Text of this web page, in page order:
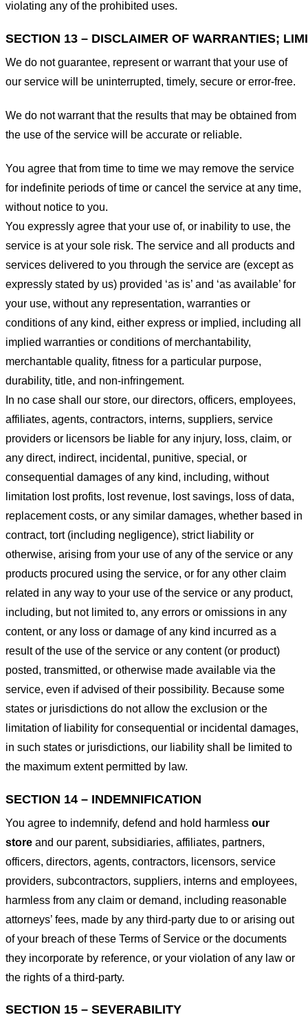
violating any of the prohibited uses.
SECTION 13 – DISCLAIMER OF WARRANTIES;
We do not guarantee, represent or warrant that your use of
our service will be uninterrupted, timely, secure or error-free.
We do not warrant that the results that may be obtained from
the use of the service will be accurate or reliable.
You agree that from time to time we may remove the service
for indefinite periods of time or cancel the service at any time,
without notice to you.
You expressly agree that your use of, or inability to use, the
service is at your sole risk. The service and all products and
services delivered to you through the service are (except as
expressly stated by us) provided ‘as is’ and ‘as available’ for
your use, without any representation, warranties or
conditions of any kind, either express or implied, including all
implied warranties or conditions of merchantability,
merchantable quality, fitness for a particular purpose,
durability, title, and non-infringement.
In no case shall our store, our directors, officers, employees,
affiliates, agents, contractors, interns, suppliers, service
providers or licensors be liable for any injury, loss, claim, or
any direct, indirect, incidental, punitive, special, or
consequential damages of any kind, including, without
limitation lost profits, lost revenue, lost savings, loss of data,
replacement costs, or any similar damages, whether based in
contract, tort (including negligence), strict liability or
otherwise, arising from your use of any of the service or any
products procured using the service, or for any other claim
related in any way to your use of the service or any product,
including, but not limited to, any errors or omissions in any
content, or any loss or damage of any kind incurred as a
result of the use of the service or any content (or product)
posted, transmitted, or otherwise made available via the
service, even if advised of their possibility. Because some
states or jurisdictions do not allow the exclusion or the
limitation of liability for consequential or incidental damages,
in such states or jurisdictions, our liability shall be limited to
the maximum extent permitted by law.
SECTION 14 – INDEMNIFICATION
You agree to indemnify, defend and hold harmless our
store and our parent, subsidiaries, affiliates, partners,
officers, directors, agents, contractors, licensors, service
providers, subcontractors, suppliers, interns and employees,
harmless from any claim or demand, including reasonable
attorneys’ fees, made by any third-party due to or arising out
of your breach of these Terms of Service or the documents
they incorporate by reference, or your violation of any law or
the rights of a third-party.
SECTION 15 – SEVERABILITY